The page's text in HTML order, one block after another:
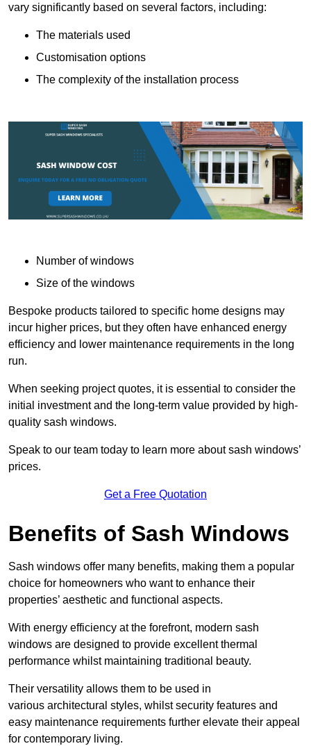
vary significantly based on several factors, including:
The materials used
Customisation options
The complexity of the installation process
Number of windows
Size of the windows
Bespoke products tailored to specific home designs may
incur higher prices, but they often have enhanced energy
efficiency and lower maintenance requirements in the long
run.
When seeking project quotes, it is essential to consider the
initial investment and the long-term value provided by high-
quality sash windows.
Speak to our team today to learn more about sash windows’
prices.
Get a Free Quotation
Benefits of Sash Windows
Sash windows offer many benefits, making them a popular
choice for homeowners who want to enhance their
properties’ aesthetic and functional aspects.
With energy efficiency at the forefront, modern sash
windows are designed to provide excellent thermal
performance whilst maintaining traditional beauty.
Their versatility allows them to be used in
various architectural styles, whilst security features and
easy maintenance requirements further elevate their appeal
for contemporary living.